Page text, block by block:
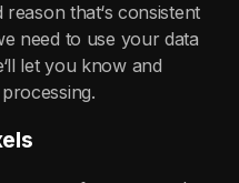
that‘s consistent
need to use your data
let you know and